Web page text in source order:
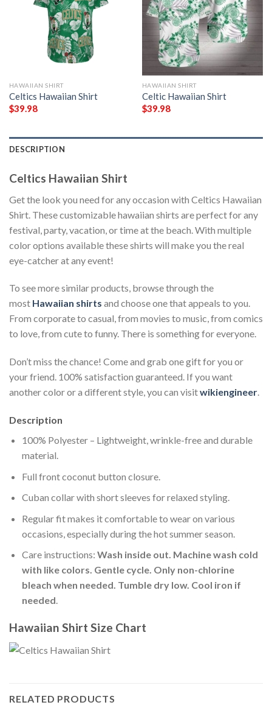
HAWAIIAN SHIRT
Celtics Hawaiian Shirt
$39.98
HAWAIIAN SHIRT
Celtic Hawaiian Shirt
$39.98
DESCRIPTION
Celtics Hawaiian Shirt
Get the look you need for any occasion with Celtics Hawaiian
Shirt. These customizable hawaiian shirts are perfect for any
festival, party, vacation, or time at the beach. With multiple
color options available these shirts will make you the real
eye-catcher at any event!
To see more similar products, browse through the
most Hawaiian shirts and choose one that appeals to you.
From corporate to casual, from movies to music, from comics
to love, from cute to funny. There is something for everyone.
Don’t miss the chance! Come and grab one gift for you or
your friend. 100% satisfaction guaranteed. If you want
another color or a different style, you can visitwikiengineer.
Description
100% Polyester – Lightweight, wrinkle-free and durable
material.
Full front coconut button closure.
Cuban collar with short sleeves for relaxed styling.
Regular fit makes it comfortable to wear on various
occasions, especially during the hot summer season.
Care instructions: Wash inside out. Machine wash cold
with like colors. Gentle cycle. Only non-chlorine
bleach when needed. Tumble dry low. Cool iron if
needed.
Hawaiian Shirt Size Chart
RELATED PRODUCTS